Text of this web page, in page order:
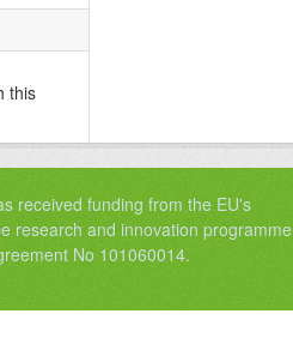
this
received funding from the EU's
research and innovation programme
No 101060014.